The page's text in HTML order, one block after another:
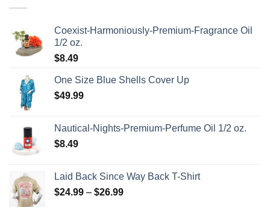
Coexist-Harmoniously-Premium-Fragrance Oil
1/2 oz.
$8.49
One Size Blue Shells Cover Up
$49.99
Nautical-Nights-Premium-Perfume Oil 1/2 oz.
$8.49
Laid Back Since Way Back T-Shirt
$24.99 – $26.99